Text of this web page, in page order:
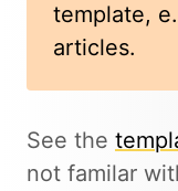
template,
articles.
See the
not familar